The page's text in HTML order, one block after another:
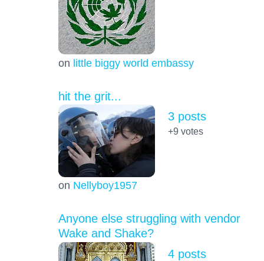
on little biggy world embassy
hit the grit...
on Nellyboy1957
3 posts
+9 votes
Anyone else struggling with vendor
Wake and Shake?
4 posts